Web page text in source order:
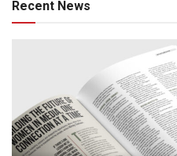
Recent News